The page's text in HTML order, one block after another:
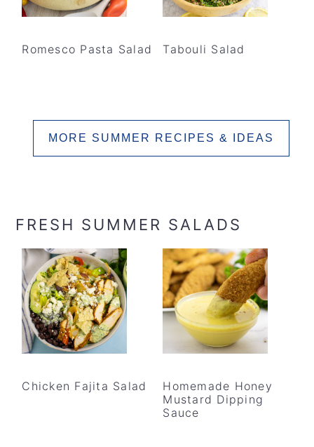
Romesco Pasta Salad Tabouli Salad
MORE SUMMER RECIPES & IDEAS
FRESH SUMMER SALADS
Chicken Fajita Salad
Homemade Honey
Mustard Dipping
Sauce